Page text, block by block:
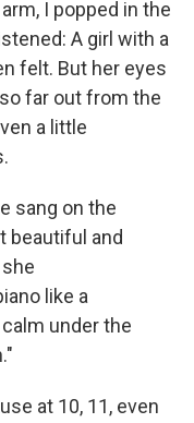
I popped in the
A girl with a
felt. But her eyes
far out from the
a little
sang on the
beautiful and
like a
under the
at 10, 11, even